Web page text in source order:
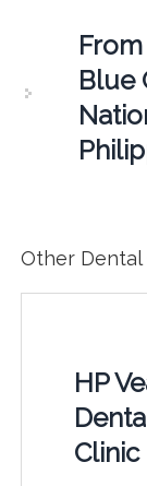
Blue
Other Dental
HP
Clinic